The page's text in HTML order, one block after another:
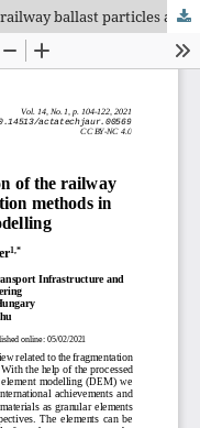
Tutorial on the fragmentation of the railway ballast particles and calibration methods in discrete element modelling